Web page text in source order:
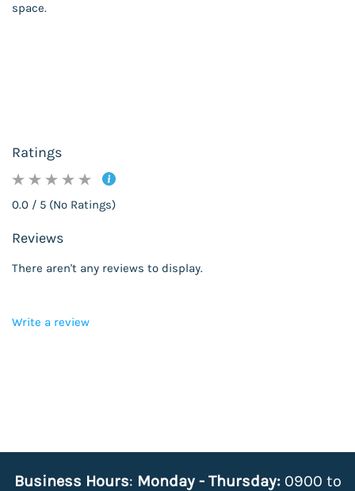
space.
Ratings
0.0 / 5 (No Ratings)
Reviews
There aren't any reviews to display.
Write a review
Business Hours: Monday - Thursday:0900 to